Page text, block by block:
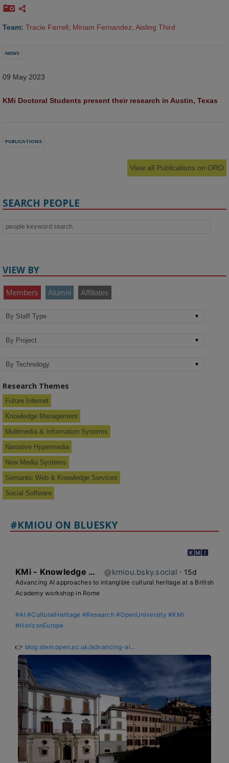
Team: Tracie Farrell, Miriam Fernandez, Aisling Third
NEWS
09 May 2023
KMi Doctoral Students present their research in Austin, Texas
PUBLICATIONS
View all Publications on ORO
SEARCH PEOPLE
VIEW BY
Members Alumni Affiliates
Research Themes
Future Internet
Knowledge Management
Multimedia & Information Systems
Narrative Hypermedia
New Media Systems
Semantic Web & Knowledge Services
Social Software
#KMIOU ON BLUESKY
KMi - Knowledge Media institute @kmiou.bsky.social ⋅ 15d
Advancing AI approaches to intangible cultural heritage at a British
Academy workshop in Rome
#AI #CulturalHeritage #Research #OpenUniversity #KMi
#HorizonEurope
👉 blog.stem.open.ac.uk/advancing-ai...